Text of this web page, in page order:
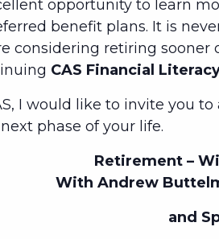
opportunity to learn
benefit plans. It is
considering retiring sooner
CAS Financial
I would like to invite you
phase of your life.
Retirement –
With Andrew
and